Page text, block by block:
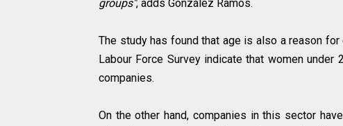
groups", adds González Ramos.
The study has found that age is also a reason
Labour Force Survey indicate that women
companies.
On the other hand, companies in this sector